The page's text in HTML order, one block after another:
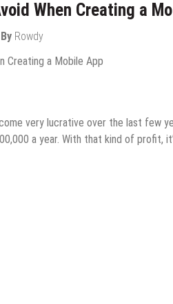
When Creating a
By Rowdy
very lucrative over the last few
a year. With that kind of profit,